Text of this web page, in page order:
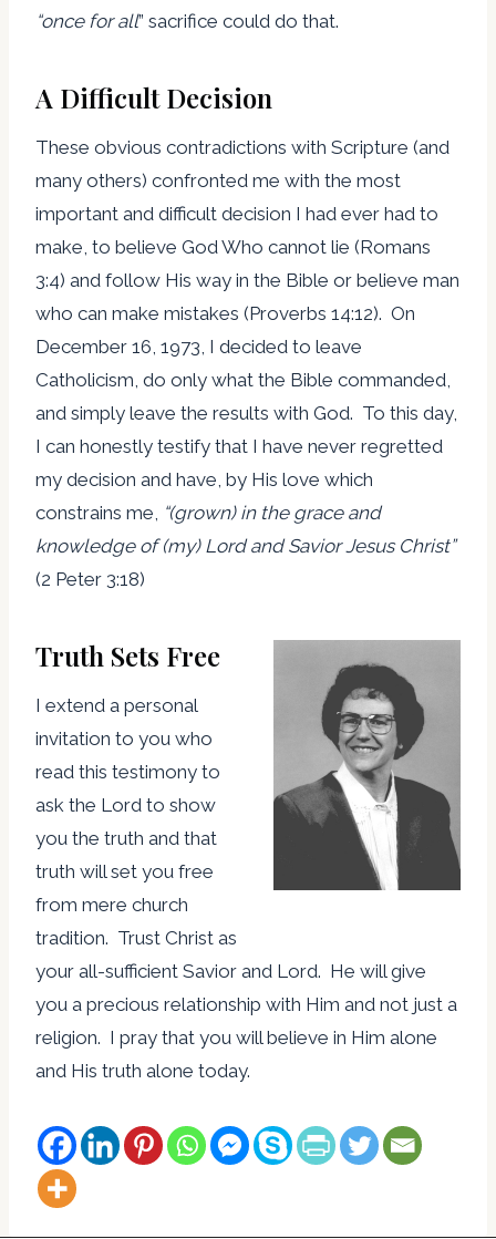
“once for all” sacrifice could do that.
A Difficult Decision
These obvious contradictions with Scripture (and
many others) confronted me with the most
important and difficult decision I had ever had to
make, to believe God Who cannot lie (Romans
3:4) and follow His way in the Bible or believe man
who can make mistakes (Proverbs 14:12). On
December 16, 1973, I decided to leave
Catholicism, do only what the Bible commanded,
and simply leave the results with God. To this day,
I can honestly testify that I have never regretted
my decision and have, by His love which
constrains me, “(grown) in the grace and
knowledge of (my) Lord and Savior Jesus Christ”
(2 Peter 3:18)
Truth Sets Free
I extend a personal
invitation to you who
read this testimony to
ask the Lord to show
you the truth and that
truth will set you free
from mere church
tradition. Trust Christ as
your all-sufficient Savior and Lord. He will give
you a precious relationship with Him and not just a
religion. I pray that you will believe in Him alone
and His truth alone today.